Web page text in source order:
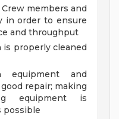
members and
in order to ensure
and throughput
properly cleaned
equipment and
repair; making
equipment is
possible